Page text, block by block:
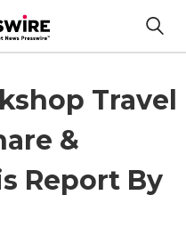
Travel
&
Report By